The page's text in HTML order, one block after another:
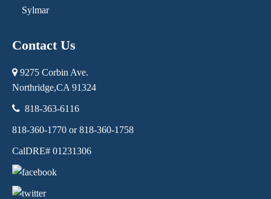
Sylmar
Contact Us
9275 Corbin Ave.
Northridge,CA 91324
818-363-6116
818-360-1770 or 818-360-1758
CalDRE# 01231306